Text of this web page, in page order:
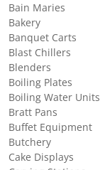
Bain Maries
Bakery
Banquet Carts
Blast Chillers
Blenders
Boiling Plates
Boiling Water Units
Bratt Pans
Buffet Equipment
Butchery
Cake Displays